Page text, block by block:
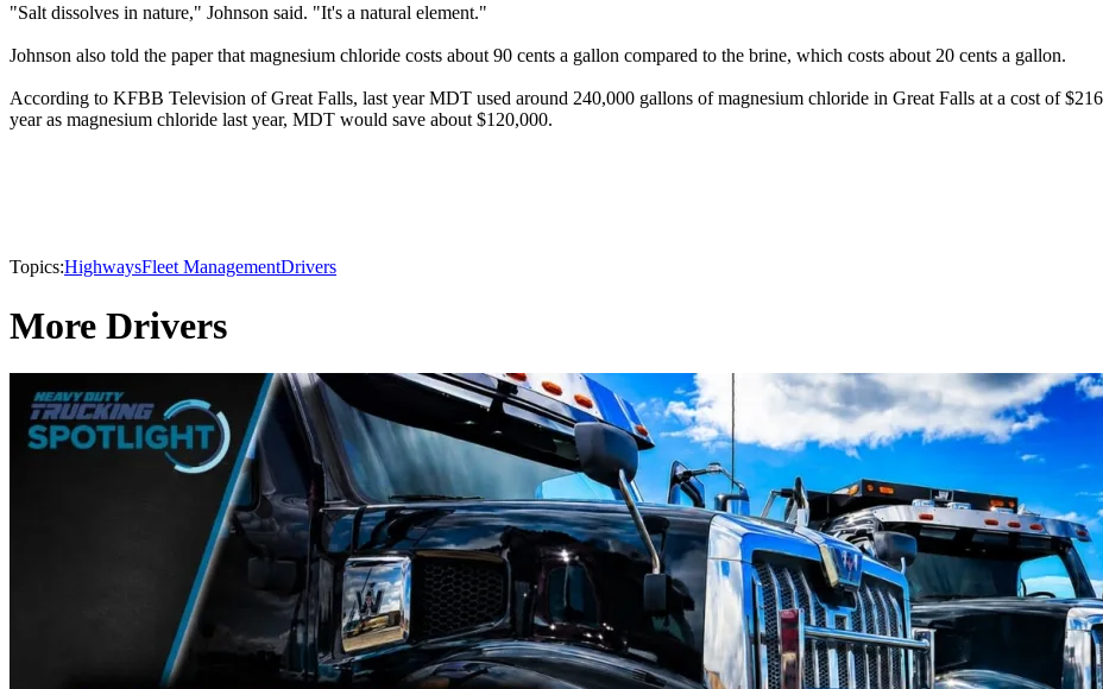
"Salt dissolves in nature," Johnson said. "It's a natural element."
Johnson also told the paper that magnesium chloride costs about 90 cents a gallon compared to the brine, which costs about 20 cents a gallon.
According to KFBB Television of Great Falls, last year MDT used around 240,000 gallons of magnesium chloride in Great Falls at a cost of
year as magnesium chloride last year, MDT would save about $120,000.
Topics:HighwaysFleet ManagementDrivers
More Drivers